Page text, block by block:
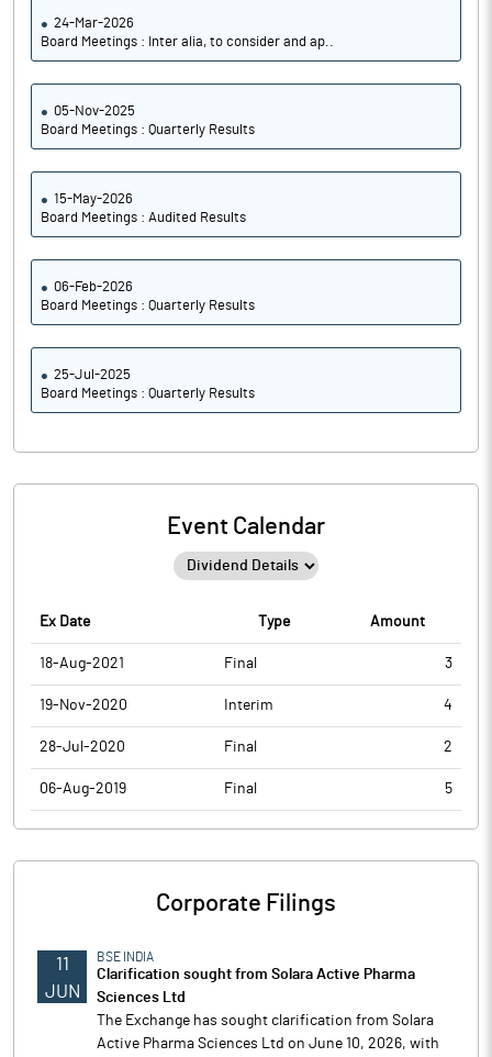
24-Mar-2026
Board Meetings : Inter alia, to consider and ap..
05-Nov-2025
Board Meetings : Quarterly Results
15-May-2026
Board Meetings : Audited Results
06-Feb-2026
Board Meetings : Quarterly Results
25-Jul-2025
Board Meetings : Quarterly Results
Event Calendar
Ex Date Type Amount
18-Aug-2021 Final 3
19-Nov-2020 Interim 4
28-Jul-2020 Final 2
06-Aug-2019 Final 5
Corporate Filings
11
JUN
BSE INDIA
Clarification sought from Solara Active Pharma
Sciences Ltd
The Exchange has sought clarification from Solara
Active Pharma Sciences Ltd on June 10, 2026, with